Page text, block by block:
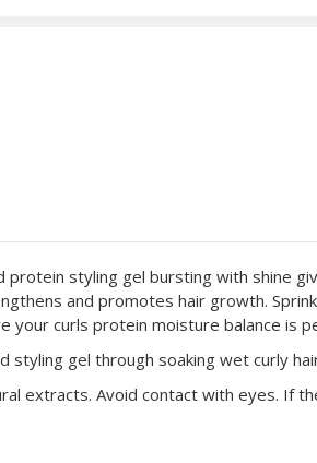
protein styling gel bursting with shine
and promotes hair growth.
curls protein moisture balance is
styling gel through soaking wet curly
extracts. Avoid contact with eyes.